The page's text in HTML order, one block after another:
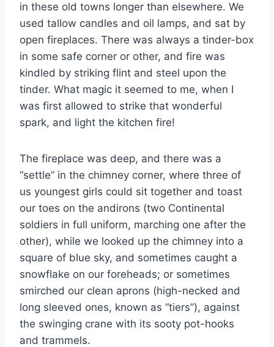
in these old towns longer than elsewhere. We
used tallow candles and oil lamps, and sat by
open fireplaces. There was always a tinder-box
in some safe corner or other, and fire was
kindled by striking flint and steel upon the
tinder. What magic it seemed to me, when I
was first allowed to strike that wonderful
spark, and light the kitchen fire!
The fireplace was deep, and there was a
“settle” in the chimney corner, where three of
us youngest girls could sit together and toast
our toes on the andirons (two Continental
soldiers in full uniform, marching one after the
other), while we looked up the chimney into a
square of blue sky, and sometimes caught a
snowflake on our foreheads; or sometimes
smirched our clean aprons (high-necked and
long sleeved ones, known as “tiers”), against
the swinging crane with its sooty pot-hooks
and trammels.